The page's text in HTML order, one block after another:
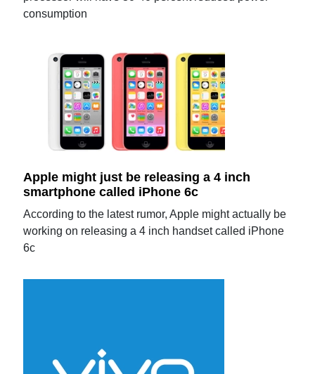
consumption
Apple might just be releasing a 4 inch
smartphone called iPhone 6c
According to the latest rumor, Apple might actually be
working on releasing a 4 inch handset called iPhone
6c